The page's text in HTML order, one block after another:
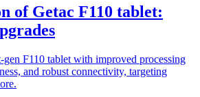
of Getac F110 tablet:
gen F110 tablet with improved processing
and robust connectivity, targeting